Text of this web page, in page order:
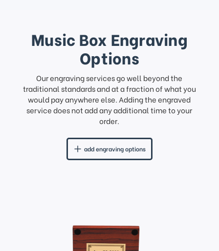
Music Box Engraving
Options
Our engraving services go well beyond the
traditional standards and at a fraction of what you
would pay anywhere else. Adding the engraved
service does not add any additional time to your
order.
add engraving options